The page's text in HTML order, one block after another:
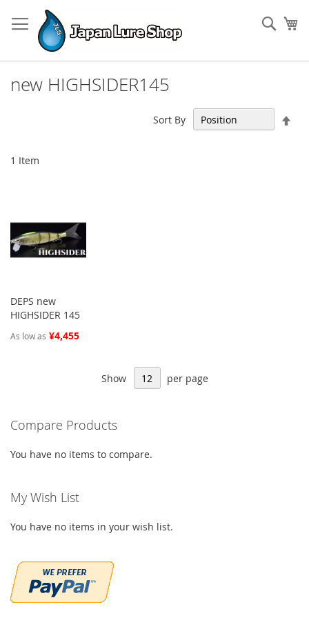
to
Content
new HIGHSIDER145
1 Item
Sort By
DEPS new
HIGHSIDER 145
As low as ¥4,455
Show per page
Compare Products
You have no items to compare.
My Wish List
You have no items in your wish list.